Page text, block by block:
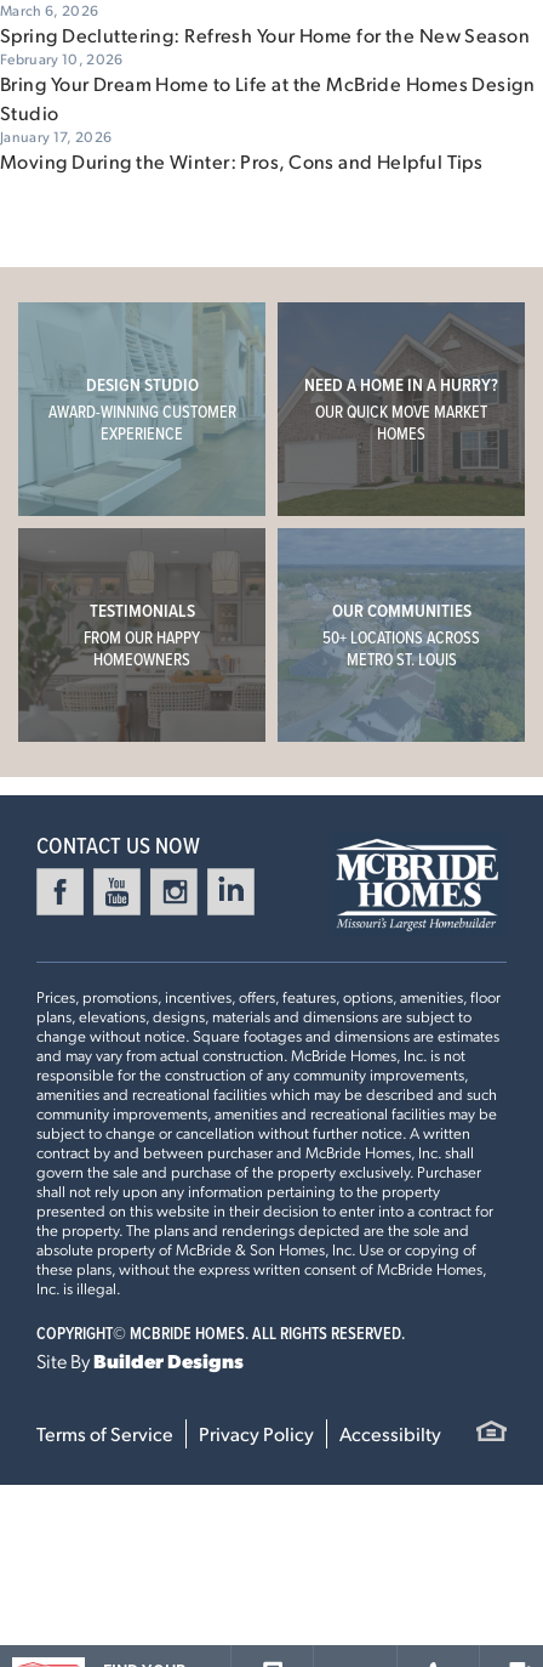
March 6, 2026
Spring Decluttering: Refresh Your Home for the New Season
February 10, 2026
Bring Your Dream Home to Life at the McBride Homes Design
Studio
January 17, 2026
Moving During the Winter: Pros, Cons and Helpful Tips
DESIGN STUDIO
AWARD-WINNING CUSTOMER
EXPERIENCE
NEED A HOME IN A HURRY?
OUR QUICK MOVE MARKET
HOMES
TESTIMONIALS
FROM OUR HAPPY
HOMEOWNERS
OUR COMMUNITIES
50+ LOCATIONS ACROSS
METRO ST. LOUIS
CONTACT US NOW
Prices, promotions, incentives, offers, features, options, amenities, floor
plans, elevations, designs, materials and dimensions are subject to
change without notice. Square footages and dimensions are estimates
and may vary from actual construction. McBride Homes, Inc. is not
responsible for the construction of any community improvements,
amenities and recreational facilities which may be described and such
community improvements, amenities and recreational facilities may be
subject to change or cancellation without further notice. A written
contract by and between purchaser and McBride Homes, Inc. shall
govern the sale and purchase of the property exclusively. Purchaser
shall not rely upon any information pertaining to the property
presented on this website in their decision to enter into a contract for
the property. The plans and renderings depicted are the sole and
absolute property of McBride & Son Homes, Inc. Use or copying of
these plans, without the express written consent of McBride Homes,
Inc. is illegal.
COPYRIGHT© MCBRIDE HOMES. ALL RIGHTS RESERVED.
Site ByBuilder Designs
Terms of Service Privacy Policy Accessibilty